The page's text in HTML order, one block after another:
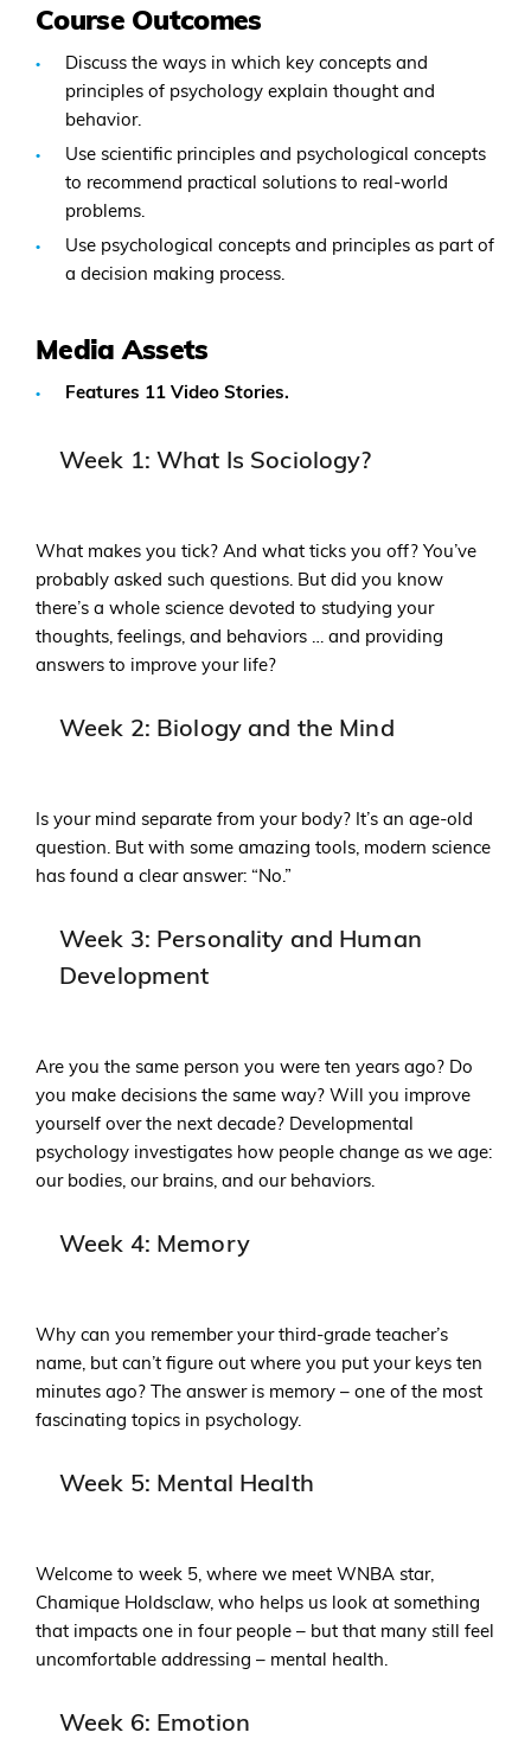
Course Outcomes
Discuss the ways in which key concepts and
principles of psychology explain thought and
behavior.
Use scientific principles and psychological concepts
to recommend practical solutions to real-world
problems.
Use psychological concepts and principles as part of
a decision making process.
Media Assets
Features 11 Video Stories.
Week 1: What Is Sociology?
What makes you tick? And what ticks you off? You’ve
probably asked such questions. But did you know
there’s a whole science devoted to studying your
thoughts, feelings, and behaviors … and providing
answers to improve your life?
Week 2: Biology and the Mind
Is your mind separate from your body? It’s an age-old
question. But with some amazing tools, modern science
has found a clear answer: “No.”
Week 3: Personality and Human
Development
Are you the same person you were ten years ago? Do
you make decisions the same way? Will you improve
yourself over the next decade? Developmental
psychology investigates how people change as we age:
our bodies, our brains, and our behaviors.
Week 4: Memory
Why can you remember your third-grade teacher’s
name, but can’t figure out where you put your keys ten
minutes ago? The answer is memory – one of the most
fascinating topics in psychology.
Week 5: Mental Health
Welcome to week 5, where we meet WNBA star,
Chamique Holdsclaw, who helps us look at something
that impacts one in four people – but that many still feel
uncomfortable addressing – mental health.
Week 6: Emotion